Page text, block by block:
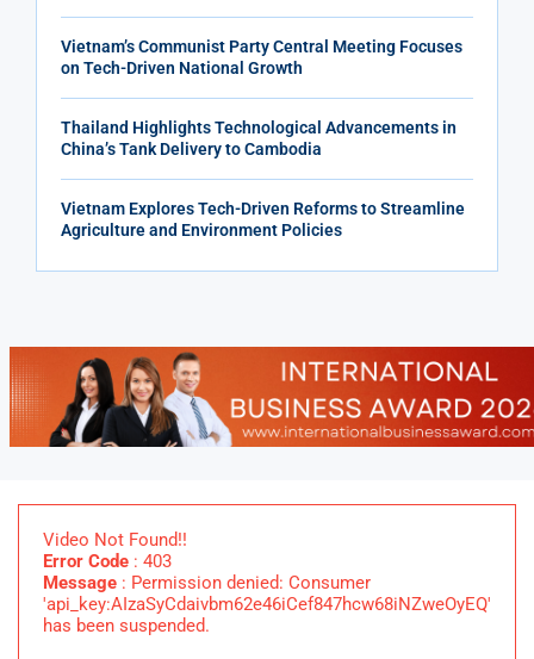
Vietnam’s Communist Party Central Meeting Focuses
on Tech-Driven National Growth
Thailand Highlights Technological Advancements in
China’s Tank Delivery to Cambodia
Vietnam Explores Tech-Driven Reforms to Streamline
Agriculture and Environment Policies
Video Not Found!!
Error Code : 403
Message : Permission denied: Consumer
'api_key:AIzaSyCdaivbm62e46iCef847hcw68iNZweOyEQ'
has been suspended.